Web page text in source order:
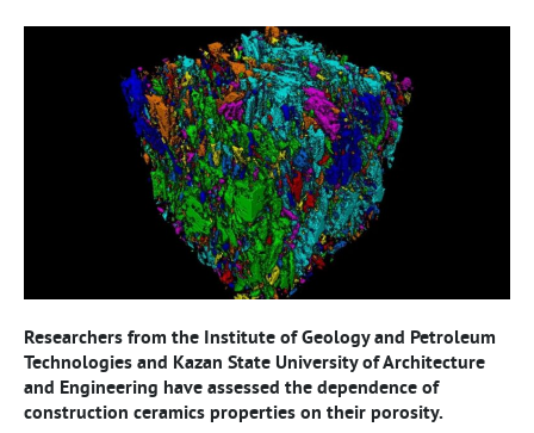
Researchers from the Institute of Geology and Petroleum
Technologies and Kazan State University of Architecture
and Engineering have assessed the dependence of
construction ceramics properties on their porosity.